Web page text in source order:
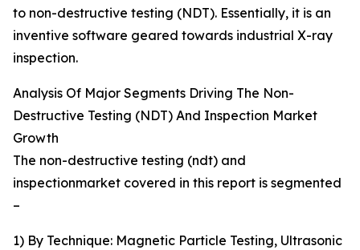
to non-destructive testing (NDT). Essentially, it is an
inventive software geared towards industrial X-ray
inspection.
Analysis Of Major Segments Driving The Non-
Destructive Testing (NDT) And Inspection Market
Growth
The non-destructive testing (ndt) and
inspectionmarket covered in this report is segmented
–
1) By Technique: Magnetic Particle Testing, Ultrasonic